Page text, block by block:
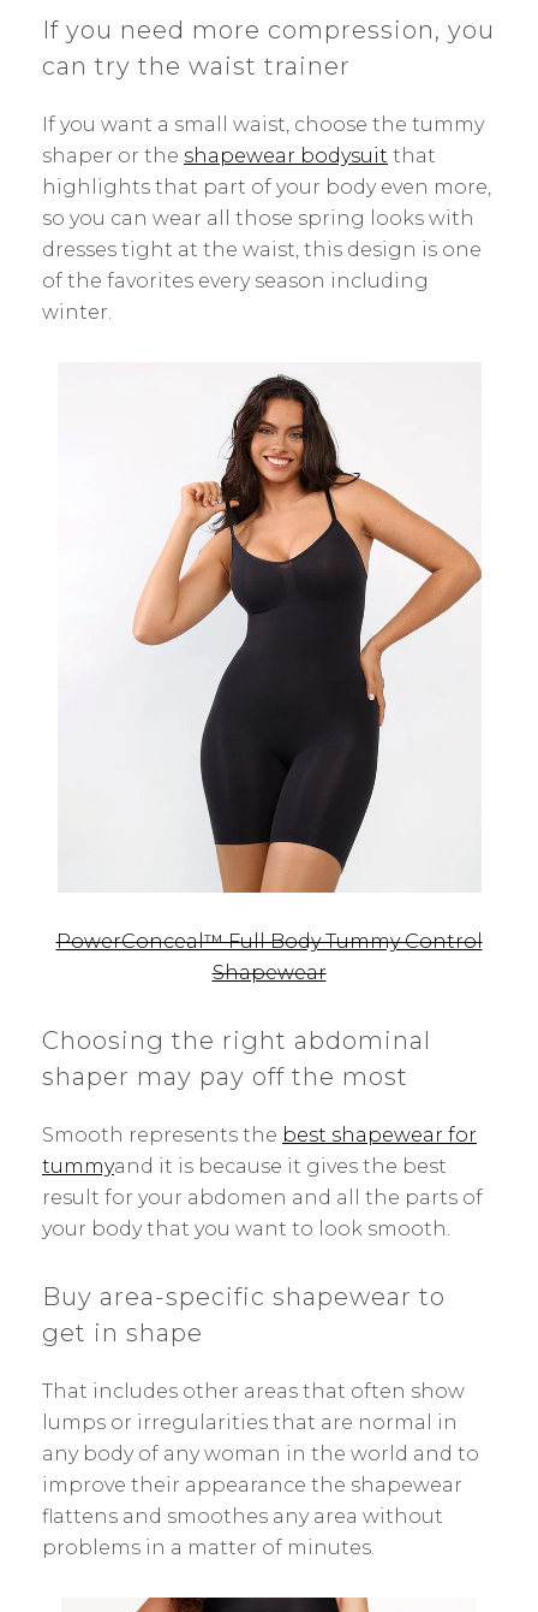
If you need more compression, you
can try the waist trainer
If you want a small waist, choose the tummy
shaper or the shapewear bodysuit that
highlights that part of your body even more,
so you can wear all those spring looks with
dresses tight at the waist, this design is one
of the favorites every season including
winter.
PowerConceal™ Full Body Tummy Control
Shapewear
Choosing the right abdominal
shaper may pay off the most
Smooth represents the best shapewear for
tummyand it is because it gives the best
result for your abdomen and all the parts of
your body that you want to look smooth.
Buy area-specific shapewear to
get in shape
That includes other areas that often show
lumps or irregularities that are normal in
any body of any woman in the world and to
improve their appearance the shapewear
flattens and smoothes any area without
problems in a matter of minutes.